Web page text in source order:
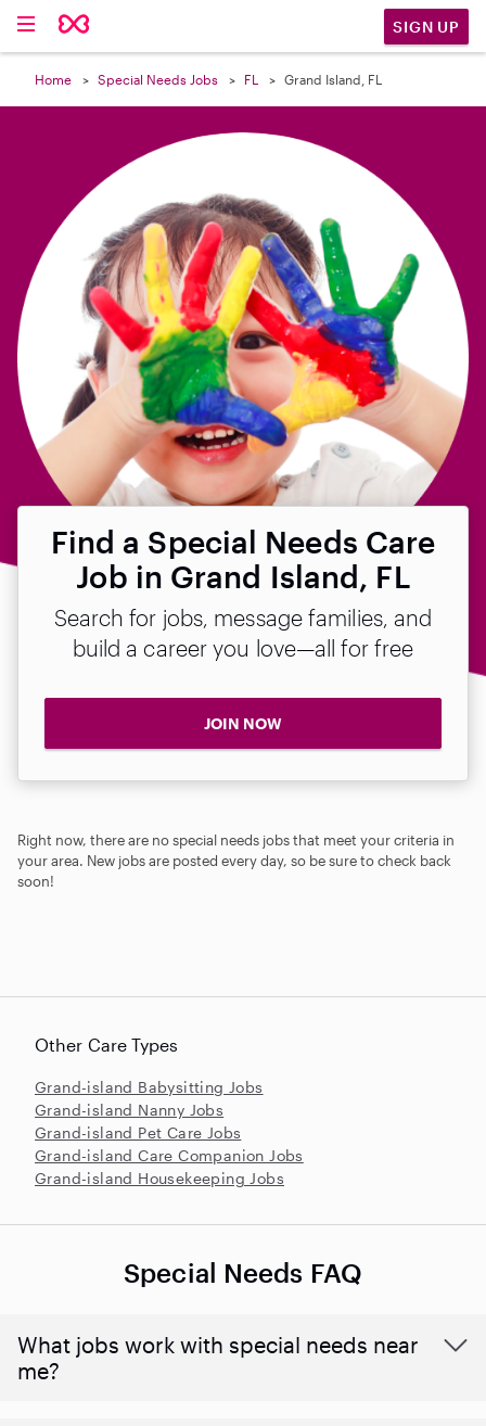
SIGN UP
Home Special Needs Jobs FL Grand Island, FL
Find a Special Needs Care
Job in Grand Island, FL
Search for jobs, message families, and
build a career you love—all for free
JOIN NOW
Right now, there are no special needs jobs that meet your criteria in
your area. New jobs are posted every day, so be sure to check back
soon!

Other Care Types
Grand-island Babysitting Jobs
Grand-island Nanny Jobs
Grand-island Pet Care Jobs
Grand-island Care Companion Jobs
Grand-island Housekeeping Jobs
Special Needs FAQ
What jobs work with special needs near
me?